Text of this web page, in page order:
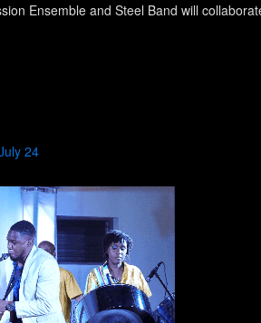
Ensemble and Steel Band will
24